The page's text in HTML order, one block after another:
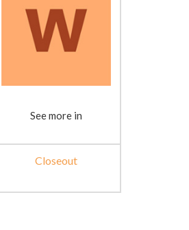
See more in
Closeout